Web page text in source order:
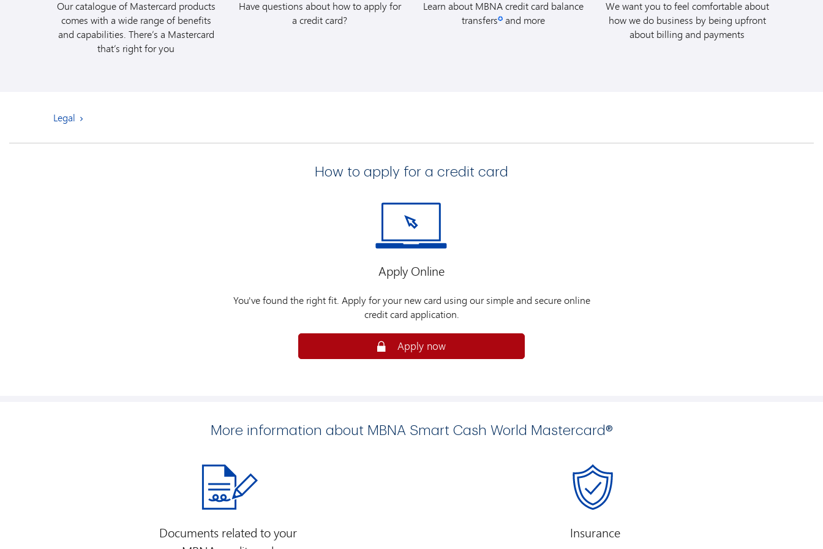
visitingwww.avis.ca/mbna . Quote Avis
Worldwide Discount (AWD) #C078405 at the time
of reservation and charge the full rental to your
Review theProduct Summaries(For Quebec Residents Only) for more details about insurance coverages
Our catalogue of Mastercard products
comes with a wide range of benefits
and capabilities. There’s a Mastercard
that’s right for you
Have questions about how to apply for
a credit card?
Learn about MBNA credit card balance
transfers✪ and more
We want you to feel comfortable about
how we do business by being upfront
about billing and payments
Legal
How to apply for a credit card
Apply Online
You've found the right fit. Apply for your new card using our simple and secure online
credit card application.
Apply now
More information about MBNA Smart Cash World Mastercard®
Documents related to your
Insurance